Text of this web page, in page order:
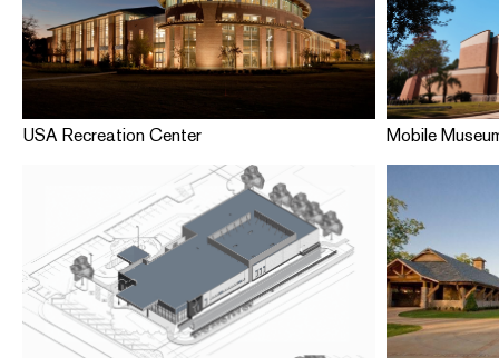
USA Recreation Center Mobile